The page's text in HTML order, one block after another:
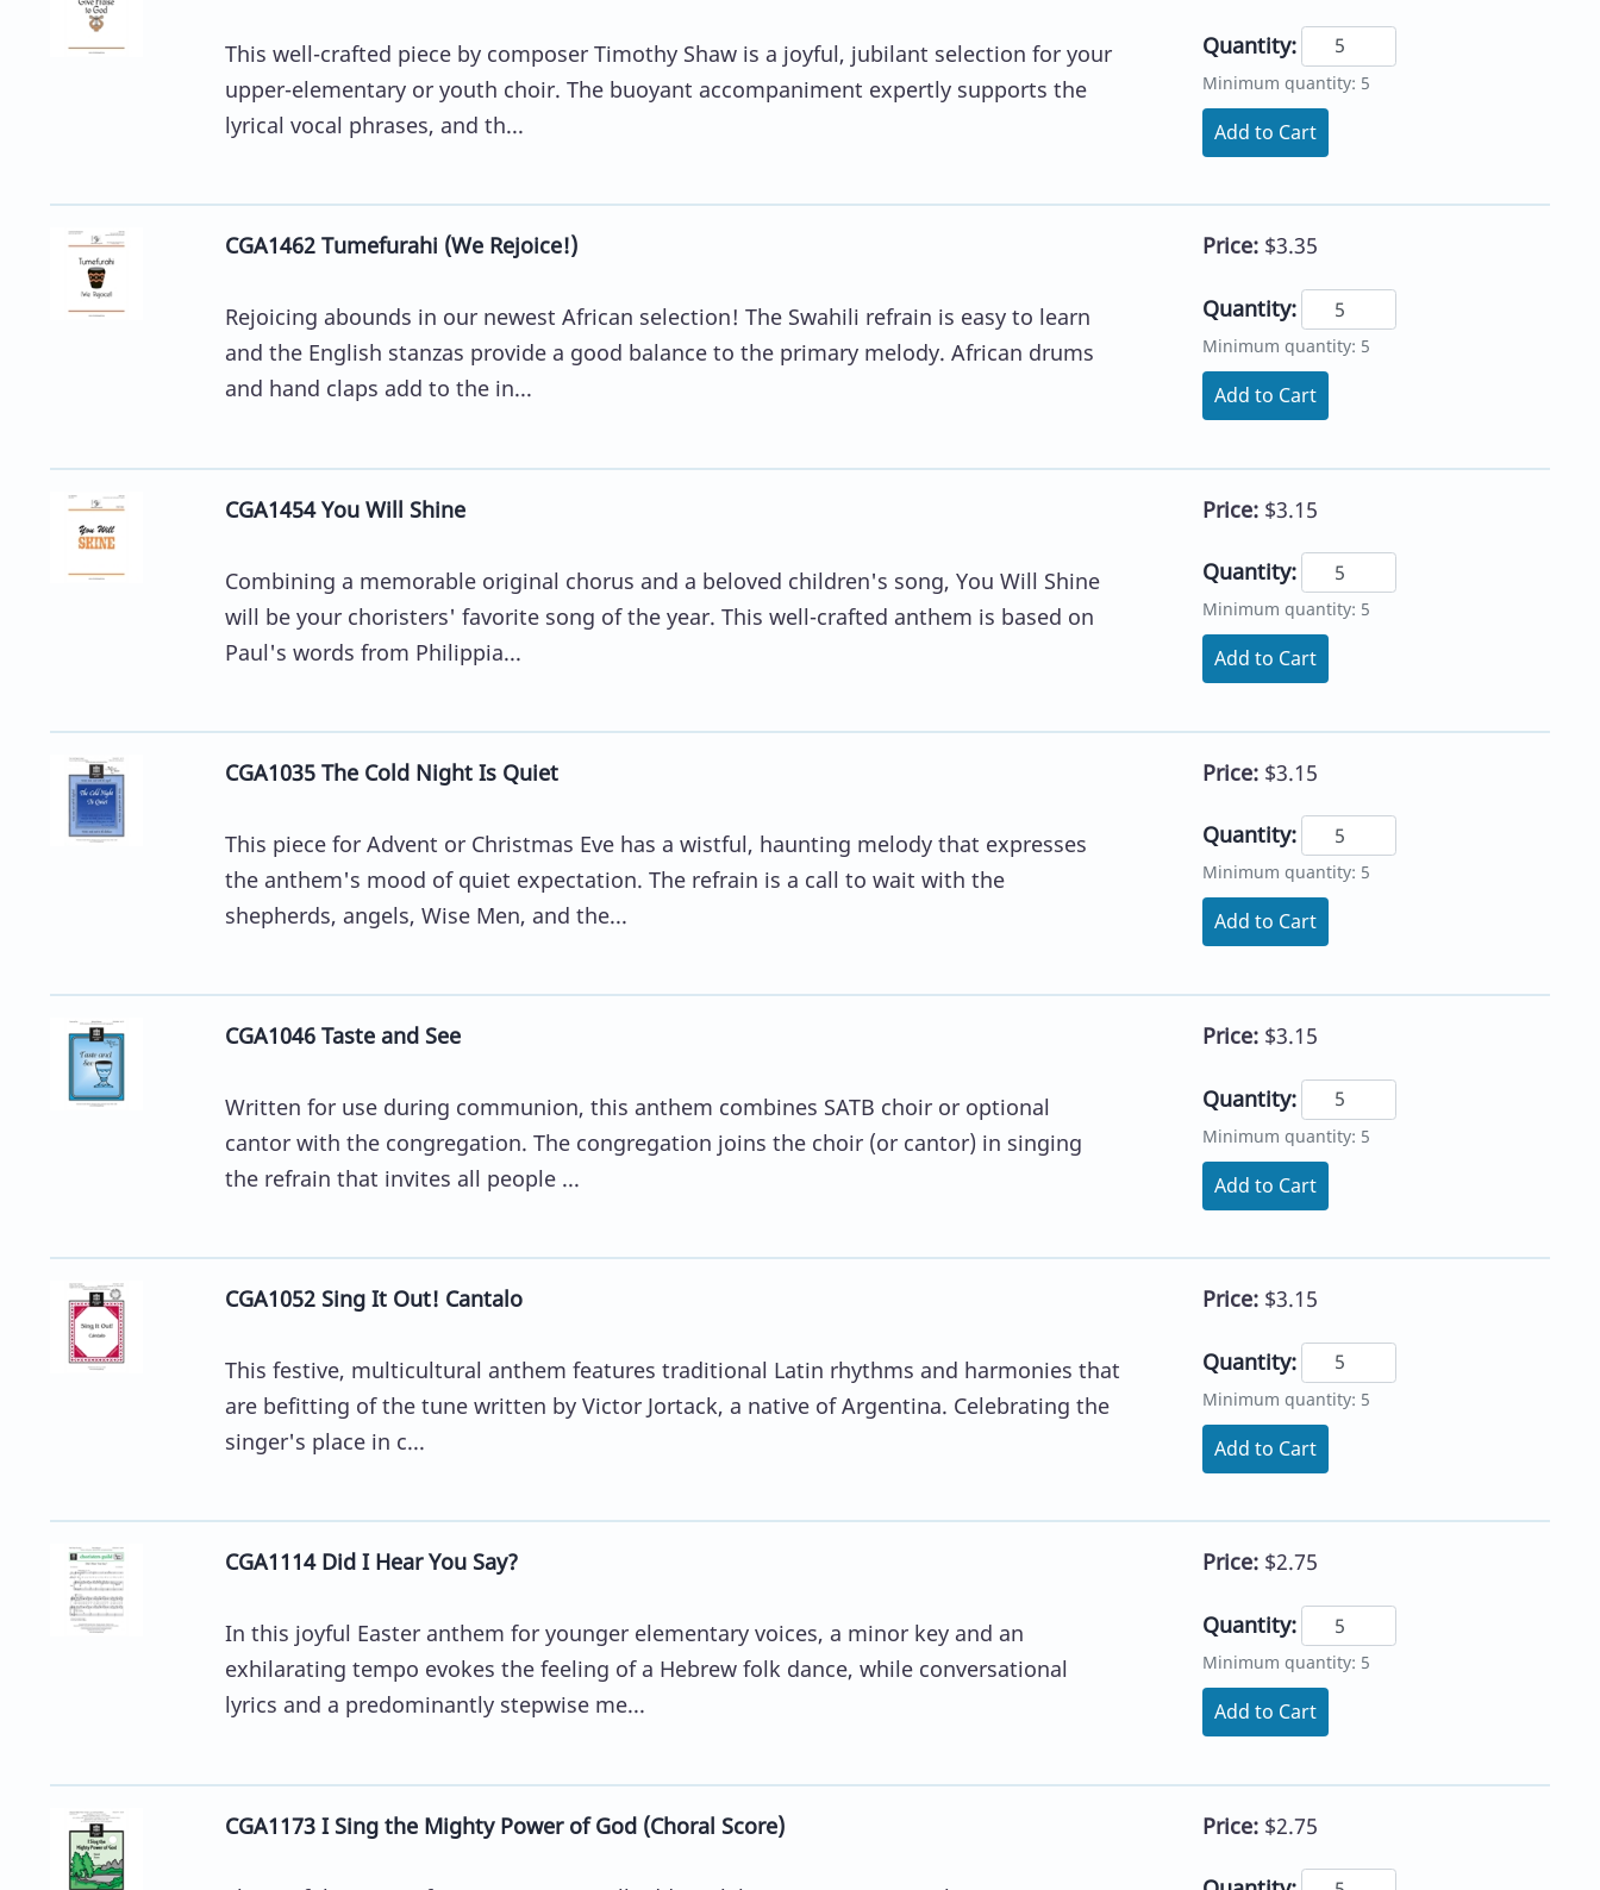
This well-crafted piece by composer Timothy Shaw is a joyful, jubilant selection for your
upper-elementary or youth choir. The buoyant accompaniment expertly supports the
lyrical vocal phrases, and th...
Quantity:
Minimum quantity: 5
Add to Cart
CGA1462 Tumefurahi (We Rejoice!)
Rejoicing abounds in our newest African selection! The Swahili refrain is easy to learn
and the English stanzas provide a good balance to the primary melody. African drums
and hand claps add to the in...
Price: $3.35
Quantity:
Minimum quantity: 5
Add to Cart
CGA1454 You Will Shine
Combining a memorable original chorus and a beloved children's song, You Will Shine
will be your choristers' favorite song of the year. This well-crafted anthem is based on
Paul's words from Philippia...
Price: $3.15
Quantity:
Minimum quantity: 5
Add to Cart
CGA1035 The Cold Night Is Quiet
This piece for Advent or Christmas Eve has a wistful, haunting melody that expresses
the anthem's mood of quiet expectation. The refrain is a call to wait with the
shepherds, angels, Wise Men, and the...
Price: $3.15
Quantity:
Minimum quantity: 5
Add to Cart
CGA1046 Taste and See
Written for use during communion, this anthem combines SATB choir or optional
cantor with the congregation. The congregation joins the choir (or cantor) in singing
the refrain that invites all people ...
Price: $3.15
Quantity:
Minimum quantity: 5
Add to Cart
CGA1052 Sing It Out! Cantalo
This festive, multicultural anthem features traditional Latin rhythms and harmonies that
are befitting of the tune written by Victor Jortack, a native of Argentina. Celebrating the
singer's place in c...
Price: $3.15
Quantity:
Minimum quantity: 5
Add to Cart
CGA1114 Did I Hear You Say?
In this joyful Easter anthem for younger elementary voices, a minor key and an
exhilarating tempo evokes the feeling of a Hebrew folk dance, while conversational
lyrics and a predominantly stepwise me...
Price: $2.75
Quantity:
Minimum quantity: 5
Add to Cart
CGA1173 I Sing the Mighty Power of God (Choral Score) Price: $2.75